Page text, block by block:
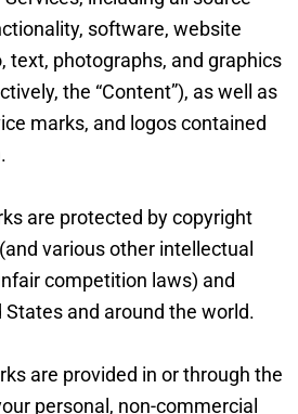
software, website
text, photographs, and graphics
the “Content”), as well as
marks, and logos contained
are protected by copyright
various other intellectual
competition laws) and
and around the world.
are provided in or through the
personal, non-commercial